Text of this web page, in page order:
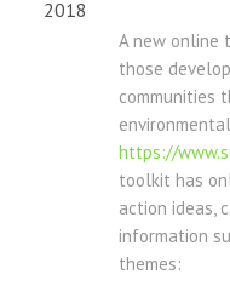
2018
A new online
those
communities
https://
toolkit has
action ideas,
information
themes: